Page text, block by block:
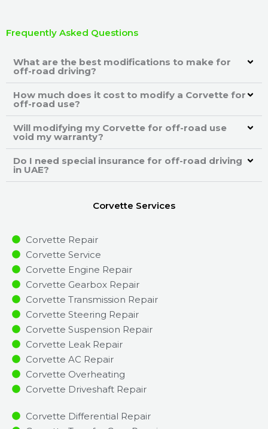
Frequently Asked Questions
What are the best modifications to make for
off-road driving?
How much does it cost to modify a Corvette for
off-road use?
Will modifying my Corvette for off-road use
void my warranty?
Do I need special insurance for off-road driving
in UAE?
Corvette Services
Corvette Repair
Corvette Service
Corvette Engine Repair
Corvette Gearbox Repair
Corvette Transmission Repair
Corvette Steering Repair
Corvette Suspension Repair
Corvette Leak Repair
Corvette AC Repair
Corvette Overheating
Corvette Driveshaft Repair
Corvette Differential Repair